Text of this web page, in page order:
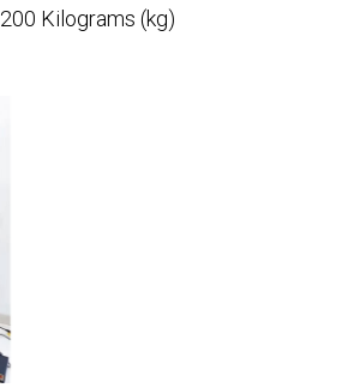
200 Kilograms (kg)